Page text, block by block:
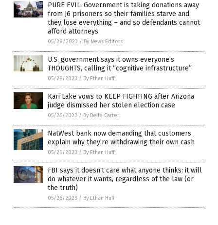
PURE EVIL: Government is taking donations away
from J6 prisoners so their families starve and
they lose everything – and so defendants cannot
afford attorneys
05/29/2023 / By News Editors
U.S. government says it owns everyone’s
THOUGHTS, calling it “cognitive infrastructure”
05/28/2023 / By Ethan Huff
Kari Lake vows to KEEP FIGHTING after Arizona
judge dismissed her stolen election case
05/26/2023 / By Belle Carter
NatWest bank now demanding that customers
explain why they’re withdrawing their own cash
05/26/2023 / By Ethan Huff
FBI says it doesn’t care what anyone thinks: it will
do whatever it wants, regardless of the law (or
the truth)
05/26/2023 / By Ethan Huff